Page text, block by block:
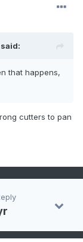
said:
that happens,
cutters to pan